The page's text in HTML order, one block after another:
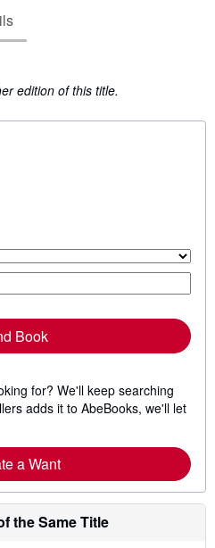
edition of this title.
Book
for? We'll keep searching
adds it to AbeBooks, we'll let
a Want
the Same Title